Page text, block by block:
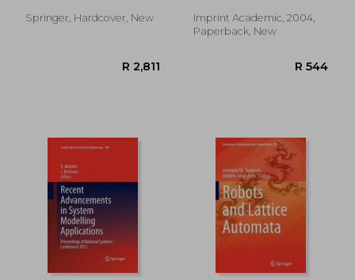
Springer, Hardcover, New
Imprint Academic, 2004,
Paperback, New